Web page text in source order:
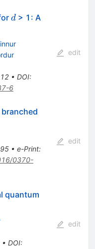
d
d> 1: A
• DOI:
6
edit
• e-Print:
0370-
edit
quantum
• DOI:
edit